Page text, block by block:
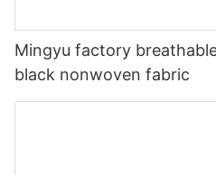
Mingyu factory
black nonwoven fabric